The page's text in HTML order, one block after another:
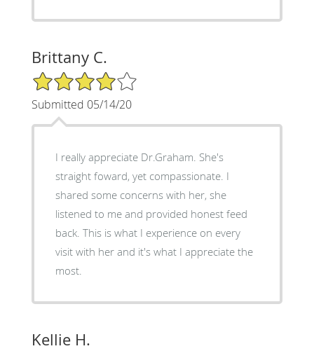
Brittany C.
4/5 Star Rating
Submitted 05/14/20
I really appreciate Dr.Graham. She's
straight foward, yet compassionate. I
shared some concerns with her, she
listened to me and provided honest feed
back. This is what I experience on every
visit with her and it's what I appreciate the
most.
Kellie H.